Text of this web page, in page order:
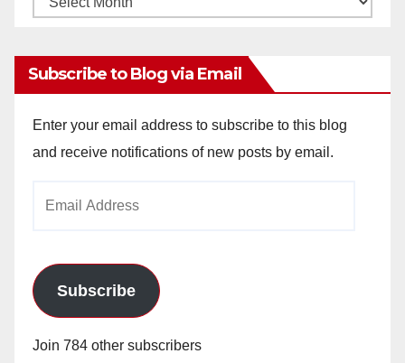
Subscribe to Blog via Email
Enter your email address to subscribe to this blog
and receive notifications of new posts by email.
Subscribe
Join 784 other subscribers